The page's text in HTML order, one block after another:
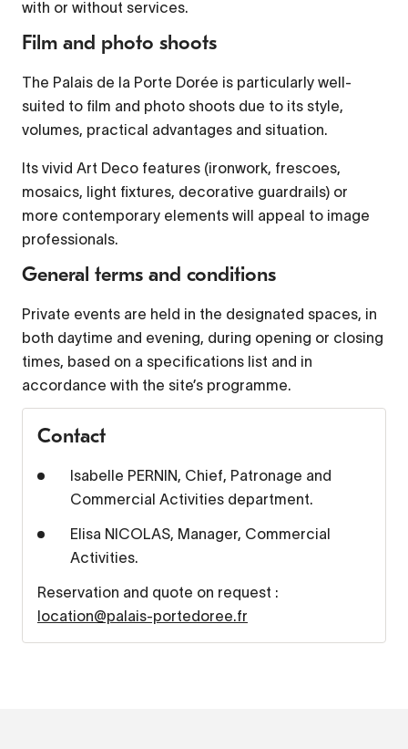
Font Family
restore all settings to the default values
Close Modal Dialog
End of dialog window.
with or without services.
Film and photo shoots
The Palais de la Porte Dorée is particularly well-
suited to film and photo shoots due to its style,
volumes, practical advantages and situation.
Its vivid Art Deco features (ironwork, frescoes,
mosaics, light fixtures, decorative guardrails) or
more contemporary elements will appeal to image
professionals.
General terms and conditions
Private events are held in the designated spaces, in
both daytime and evening, during opening or closing
times, based on a specifications list and in
accordance with the site’s programme.
Contact
Isabelle PERNIN, Chief, Patronage and
Commercial Activities department.
Elisa NICOLAS, Manager, Commercial
Activities.
Reservation and quote on request :
location@palais-portedoree.fr